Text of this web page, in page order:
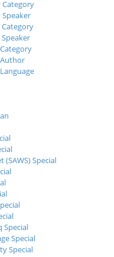
Category
Category
(SAWS) Special
Special
Special
Special